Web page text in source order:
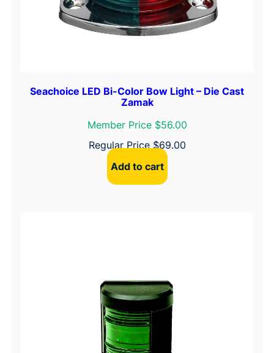
Seachoice LED Bi-Color Bow Light – Die Cast
Zamak
Member Price $56.00
Regular Price$69.00
Add to cart